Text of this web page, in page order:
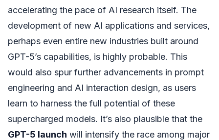
accelerating the pace of AI research itself. The
development of new AI applications and services,
perhaps even entire new industries built around
GPT-5’s capabilities, is highly probable. This
would also spur further advancements in prompt
engineering and AI interaction design, as users
learn to harness the full potential of these
supercharged models. It’s also plausible that the
GPT-5 launch will intensify the race among major